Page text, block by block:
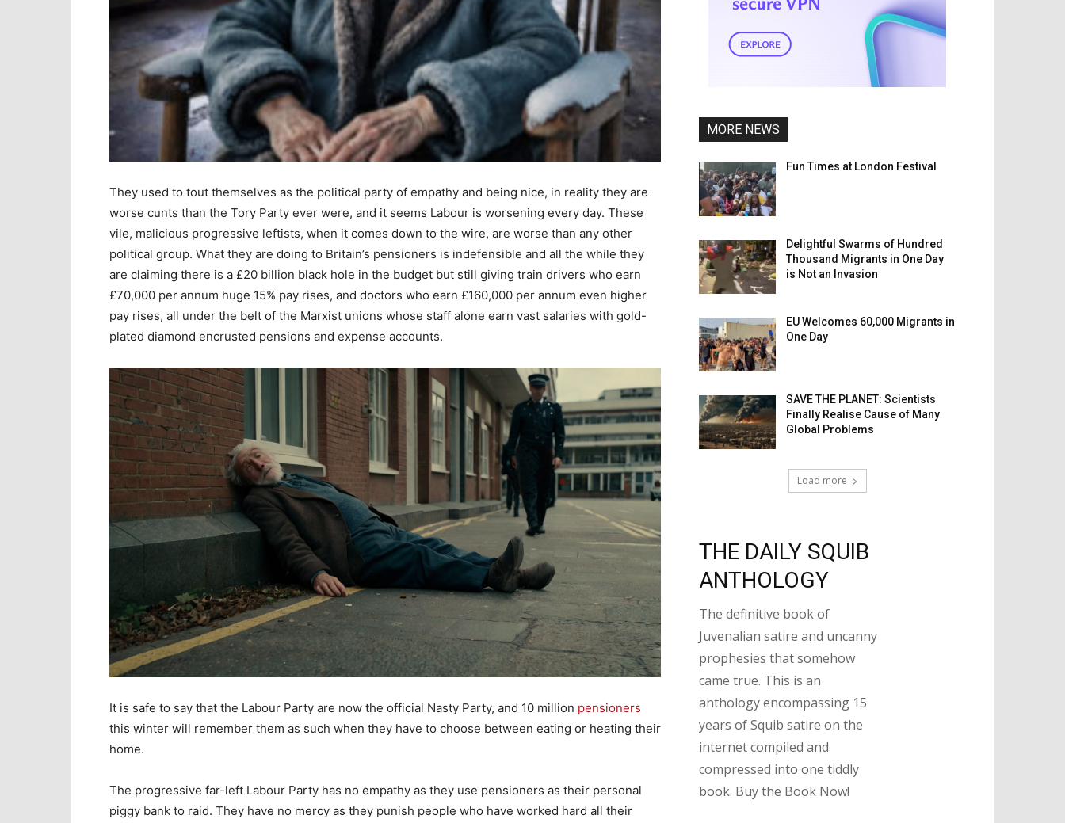
They used to tout themselves as the political party of empathy and being nice, in reality they are
worse cunts than the Tory Party ever were, and it seems Labour is worsening every day. These
vile, malicious progressive leftists, when it comes down to the wire, are worse than any other
political group. What they are doing to Britain’s pensioners is indefensible and all the while they
are claiming there is a £20 billion black hole in the budget but still giving train drivers who earn
£70,000 per annum huge 15% pay rises, and doctors who earn £160,000 per annum even higher
pay rises, all under the belt of the Marxist unions whose staff alone earn vast salaries with gold-
plated diamond encrusted pensions and expense accounts.
It is safe to say that the Labour Party are now the official Nasty Party, and 10 million pensioners
this winter will remember them as such when they have to choose between eating or heating their
home.
The progressive far-left Labour Party has no empathy as they use pensioners as their personal
piggy bank to raid. They have no mercy as they punish people who have worked hard all their
MORE NEWS
Fun Times at London Festival
Delightful Swarms of Hundred
Thousand Migrants in One Day
is Not an Invasion
EU Welcomes 60,000 Migrants in
One Day
SAVE THE PLANET: Scientists
Finally Realise Cause of Many
Global Problems
Load more
THE DAILY SQUIB
ANTHOLOGY
The definitive book of
Juvenalian satire and uncanny
prophesies that somehow
came true. This is an
anthology encompassing 15
years of Squib satire on the
internet compiled and
compressed into one tiddly
book. Buy the Book Now!